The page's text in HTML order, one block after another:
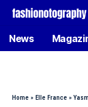
News
Home » Elle France »